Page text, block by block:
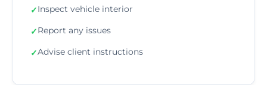
✓Inspect vehicle interior
✓Report any issues
✓Advise client instructions